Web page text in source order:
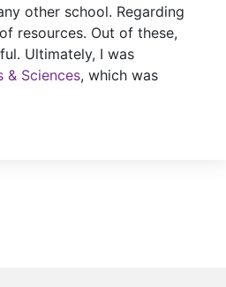
other school. Regarding
resources. Out of these,
Ultimately, I was
& Sciences, which was